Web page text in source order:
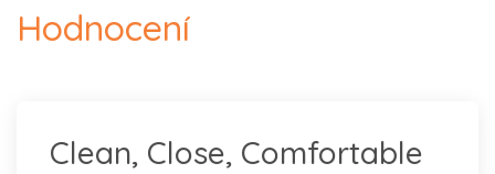
Hodnocení
Clean, Close, Comfortable